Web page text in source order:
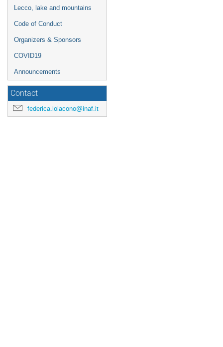
Lecco, lake and mountains
Code of Conduct
Organizers & Sponsors
COVID19
Announcements
Contact
federica.loiacono@inaf.it